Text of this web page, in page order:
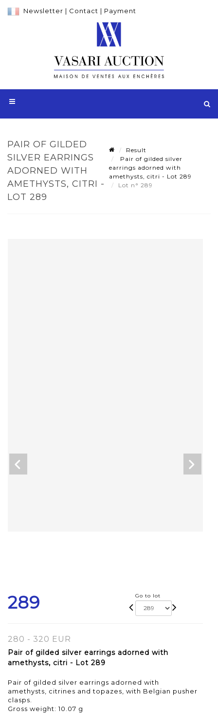
Newsletter | Contact | Payment
PAIR OF GILDED
SILVER EARRINGS
ADORNED WITH
AMETHYSTS, CITRI -
LOT 289
Result
Pair of gilded silver
earrings adorned with
amethysts, citri - Lot 289
Lot n° 289
289 Go to lot
280 - 320 EUR
Pair of gilded silver earrings adorned with
amethysts, citri - Lot 289
Pair of gilded silver earrings adorned with
amethysts, citrines and topazes, with Belgian pusher
clasps.
Gross weight: 10.07 g